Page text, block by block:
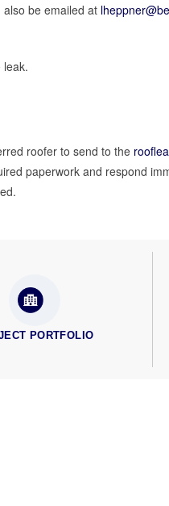
be emailed at
leak.
roofer to send to the
paperwork and respond
PORTFOLIO